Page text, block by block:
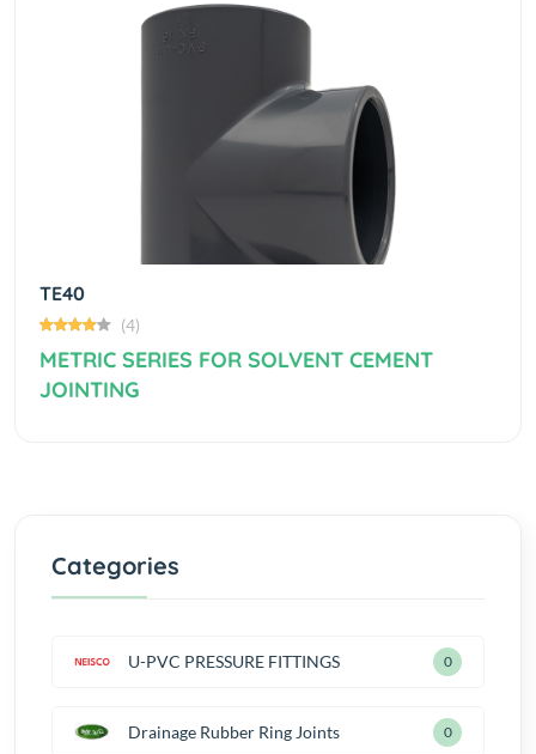
TE40
(4)
METRIC SERIES FOR SOLVENT CEMENT
JOINTING
Categories
U-PVC PRESSURE FITTINGS 0
Drainage Rubber Ring Joints 0